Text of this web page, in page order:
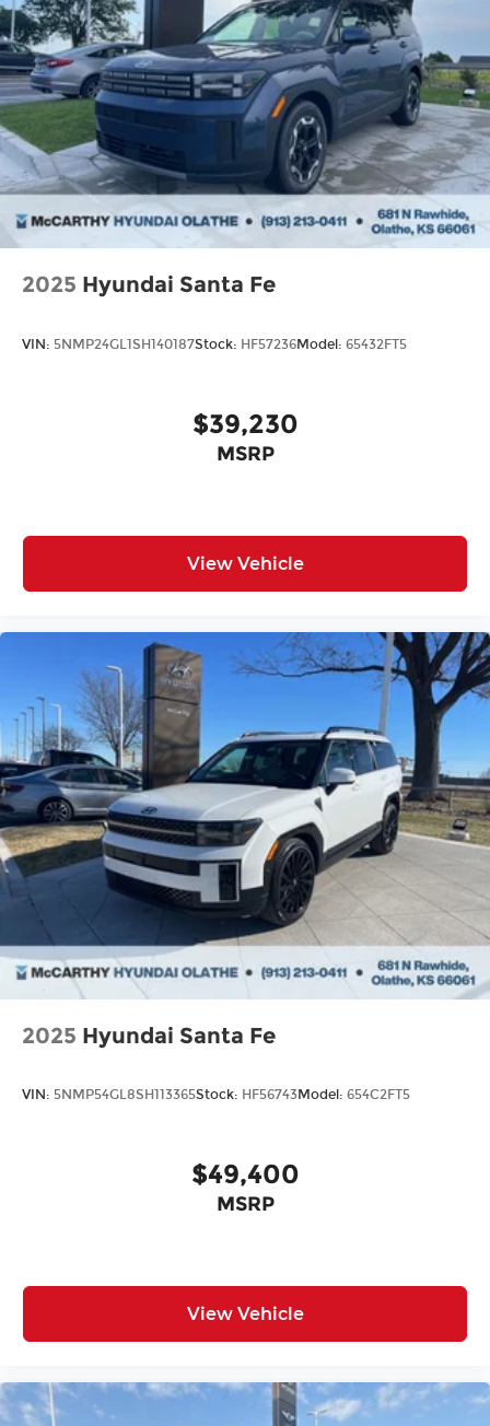
2025 Hyundai Santa Fe
VIN: 5NMP24GL1SH140187Stock: HF57236Model: 65432FT5
$39,230
MSRP
View Vehicle
2025 Hyundai Santa Fe
VIN: 5NMP54GL8SH113365Stock: HF56743Model: 654C2FT5
$49,400
MSRP
View Vehicle